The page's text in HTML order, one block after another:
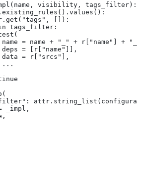
visibility, tags_filter):
[]):
tags_filter:
= name + "_" + r["name"] +
= [r["name"]],
= r["srcs"],
_impl,